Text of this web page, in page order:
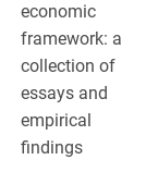
economic
framework: a
collection of
essays and
empirical
findings